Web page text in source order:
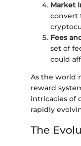
Market
convert
Fees
set of
could
As the world
reward
intricacies of
rapidly
The